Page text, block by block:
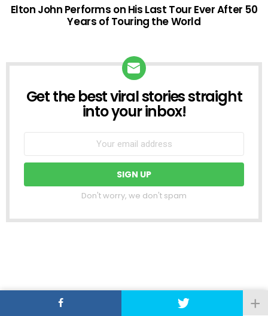
Elton John Performs on His Last Tour Ever After 50
Years of Touring the World
NEWSLETTER
Get the best viral stories straight
into your inbox!
Don't worry, we don't spam